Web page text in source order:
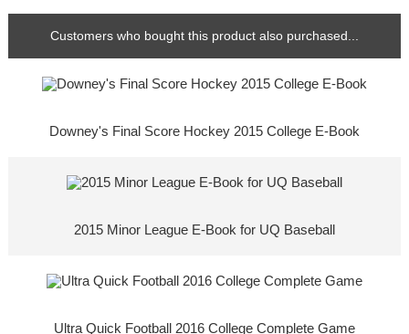
Customers who bought this product also purchased...
Downey's Final Score Hockey 2015 College E-Book
2015 Minor League E-Book for UQ Baseball
Ultra Quick Football 2016 College Complete Game